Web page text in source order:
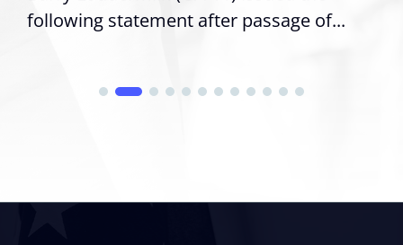
following statement after passage of...